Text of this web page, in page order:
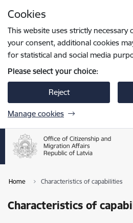
Cookies
This website uses strictly
your consent, additional cookies
for statistical and social media
Please select your choice:
Reject
Manage cookies
Home Characteristics of capabilities
Characteristics of